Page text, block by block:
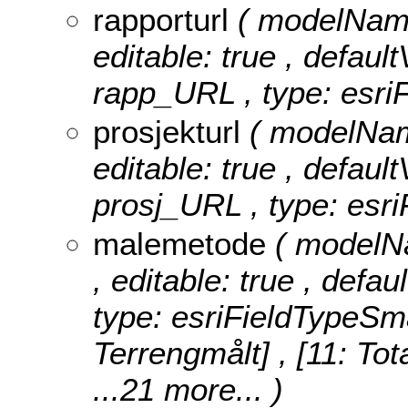
rapporturl (
editable: true ,
rapp_URL , type:
prosjekturl (
editable: true ,
prosj_URL , type:
malemetode (
, editable: true ,
type:
Terrengmålt] , [11:
...21 more... )